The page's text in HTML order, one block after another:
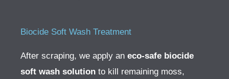
Biocide Soft Wash Treatment
After scraping, we apply an eco-safe biocide
soft wash solution to kill remaining moss,